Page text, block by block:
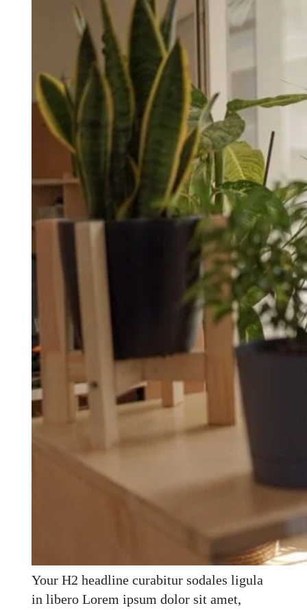
Your H2 headline curabitur sodales ligula
in libero Lorem ipsum dolor sit amet,